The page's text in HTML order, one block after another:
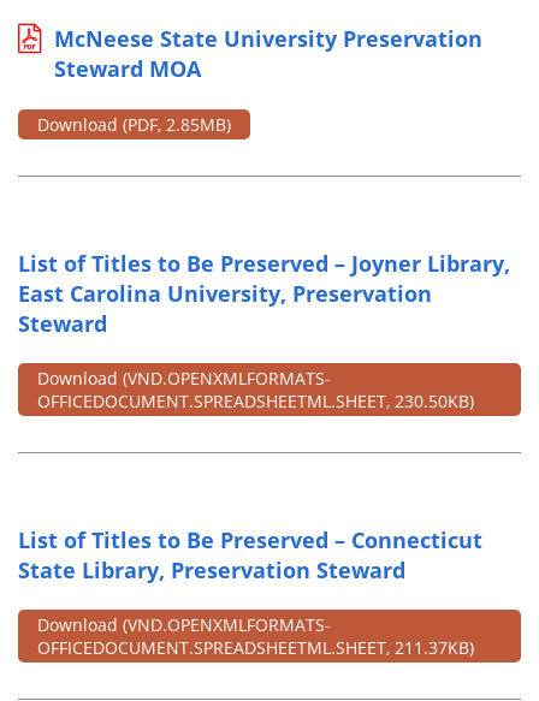
McNeese State University Preservation
Steward MOA
Download (PDF, 2.85MB)
List of Titles to Be Preserved – Joyner Library,
East Carolina University, Preservation
Steward
Download (VND.OPENXMLFORMATS-
OFFICEDOCUMENT.SPREADSHEETML.SHEET, 230.50KB)
List of Titles to Be Preserved – Connecticut
State Library, Preservation Steward
Download (VND.OPENXMLFORMATS-
OFFICEDOCUMENT.SPREADSHEETML.SHEET, 211.37KB)